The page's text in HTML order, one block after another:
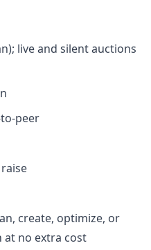
live and silent auctions
peer
create, optimize, or
at no extra cost